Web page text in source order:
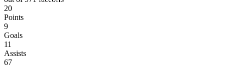
20
Points
9
Goals
11
Assists
67